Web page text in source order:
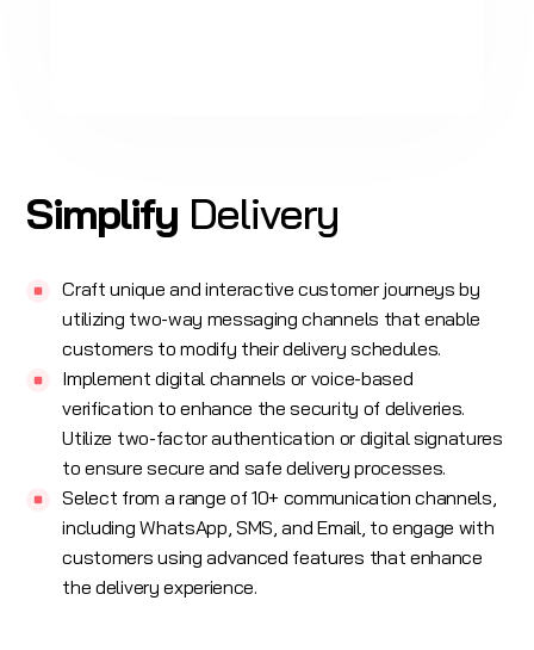
Simplify Delivery
Craft unique and interactive customer journeys by
utilizing two-way messaging channels that enable
customers to modify their delivery schedules.
Implement digital channels or voice-based
verification to enhance the security of deliveries.
Utilize two-factor authentication or digital signatures
to ensure secure and safe delivery processes.
Select from a range of 10+ communication channels,
includingWhatsApp,SMS, andEmail, to engage with
customers using advanced features that enhance
the delivery experience.